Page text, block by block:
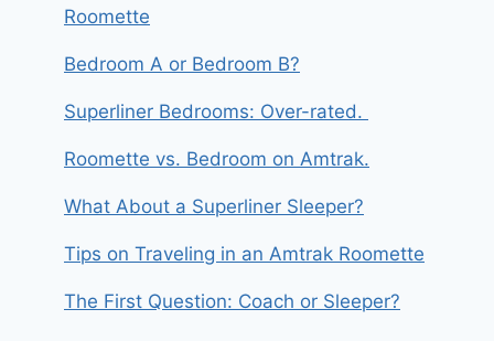
Roomette
Bedroom A or Bedroom B?
Superliner Bedrooms: Over-rated.
Roomette vs. Bedroom on Amtrak.
What About a Superliner Sleeper?
Tips on Traveling in an Amtrak Roomette
The First Question: Coach or Sleeper?